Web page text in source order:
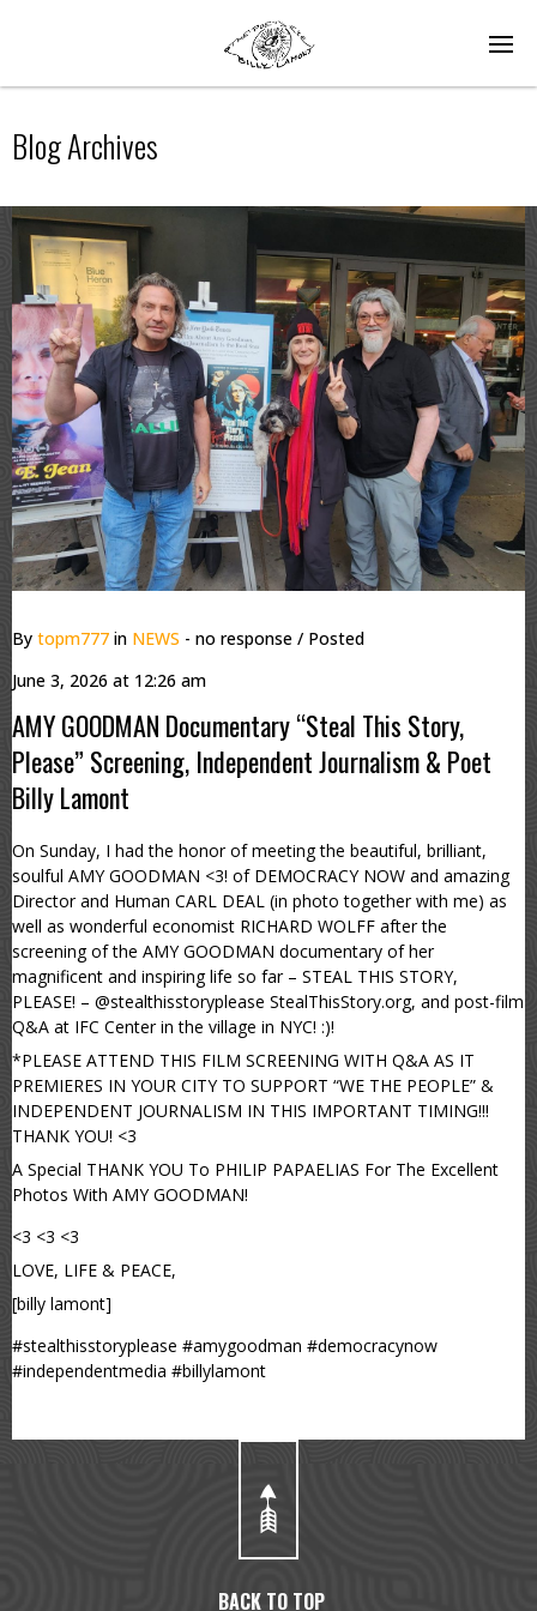
Blog Archives
By topm777 in NEWS - no response / Posted
June 3, 2026 at 12:26 am
AMY GOODMAN Documentary “Steal This Story,
Please” Screening, Independent Journalism & Poet
Billy Lamont
On Sunday, I had the honor of meeting the beautiful, brilliant,
soulful AMY GOODMAN <3! of DEMOCRACY NOW and amazing
Director and Human CARL DEAL (in photo together with me) as
well as wonderful economist RICHARD WOLFF after the
screening of the AMY GOODMAN documentary of her
magnificent and inspiring life so far – STEAL THIS STORY,
PLEASE! – @stealthisstoryplease StealThisStory.org, and post-film
Q&A at IFC Center in the village in NYC! :)!
*PLEASE ATTEND THIS FILM SCREENING WITH Q&A AS IT
PREMIERES IN YOUR CITY TO SUPPORT “WE THE PEOPLE” &
INDEPENDENT JOURNALISM IN THIS IMPORTANT TIMING!!!
THANK YOU! <3
A Special THANK YOU To PHILIP PAPAELIAS For The Excellent
Photos With AMY GOODMAN!
<3 <3 <3
LOVE, LIFE & PEACE,
[billy lamont]
#stealthisstoryplease #amygoodman #democracynow
#independentmedia #billylamont
BACK TO TOP